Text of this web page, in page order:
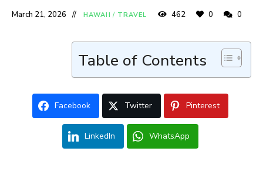
March 21, 2026 HAWAII / TRAVEL 462 0 0
Table of Contents
Facebook Twitter Pinterest
LinkedIn WhatsApp